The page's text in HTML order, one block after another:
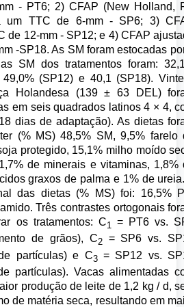
- PT6; 2) CFAP (New Holland,
um TTC de 6-mm - SP6; 3)
de 12-mm - SP12; e 4) CFAP
-SP18. As SM foram estocadas
SM dos tratamentos foram:
49,0% (SP12) e 40,1 (SP18).
Holandesa (139 ± 63 DEL)
em seis quadrados latinos 4 × 4,
dias de adaptação). As dietas
(% MS) 48,5% SM, 9,5% farelo
protegido, 15,1% milho moído
de minerais e vitaminas, 1,8%
graxos de palma e 1% de
das dietas (% MS) foi: 16,5%
Três contrastes ortogonais
os tratamentos: C1 = PT6 vs.
de grãos), C2= SP6 vs.
partículas) e C3= SP12 vs.
partículas). Vacas alimentadas
produção de leite de 1,2 kg / d,
de matéria seca, resultando em